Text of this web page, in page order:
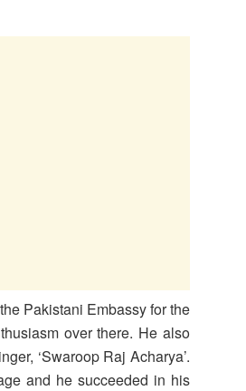
Pakistani Embassy for the
over there. He also
‘Swaroop Raj Acharya’.
and he succeeded in his